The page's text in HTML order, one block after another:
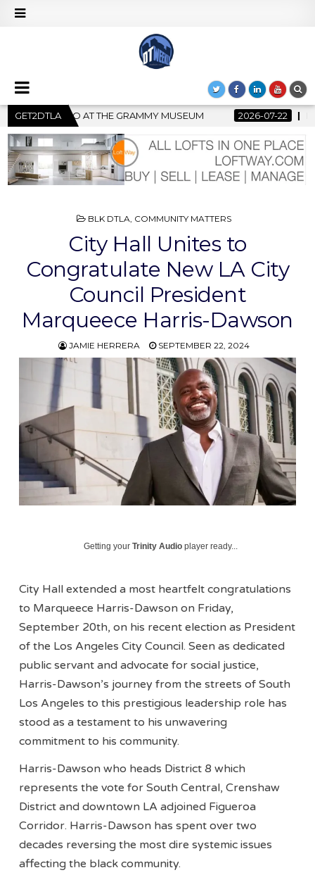
GET2DTLA 2026-07-22 BANKRUPTCY COURT CLEARS $517
POSTED
BLK DTLA, COMMUNITY MATTERS
City Hall Unites to
Congratulate New LA City
Council President
Marqueece Harris-Dawson
JAMIE HERRERA SEPTEMBER 22, 2024
Getting yourTrinity Audio player ready...
City Hall extended a most heartfelt congratulations
to Marqueece Harris-Dawson on Friday,
September 20th, on his recent election as President
of the Los Angeles City Council. Seen as dedicated
public servant and advocate for social justice,
Harris-Dawson’s journey from the streets of South
Los Angeles to this prestigious leadership role has
stood as a testament to his unwavering
commitment to his community.
Harris-Dawson who heads District 8 which
represents the vote for South Central, Crenshaw
District and downtown LA adjoined Figueroa
Corridor. Harris-Dawson has spent over two
decades reversing the most dire systemic issues
affecting the black community.